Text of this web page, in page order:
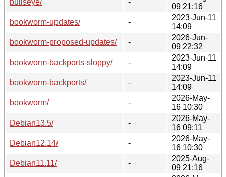
09 21:16
bookworm-updates/
-
2023-Jun-11
14:09
bookworm-proposed-updates/
-
2026-Jun-
09 22:32
bookworm-backports-sloppy/
-
2023-Jun-11
14:09
bookworm-backports/
-
2023-Jun-11
14:09
bookworm/
-
2026-May-
16 10:30
Debian13.5/
-
2026-May-
16 09:11
Debian12.14/
-
2026-May-
16 10:30
Debian11.11/
-
2025-Aug-
09 21:16